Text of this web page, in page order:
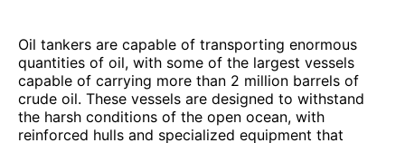
Oil tankers are capable of transporting enormous
quantities of oil, with some of the largest vessels
capable of carrying more than 2 million barrels of
crude oil. These vessels are designed to withstand
the harsh conditions of the open ocean, with
reinforced hulls and specialized equipment that